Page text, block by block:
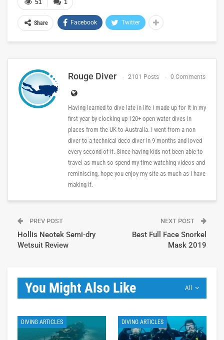
1
51
Share Facebook Twitter
Rouge Diver 2101 Posts 0 Comments
Having learned to dive late in life I made up for it in my
first year by clocking up 120+ open water dives in
places from the UK to Australia. I went from a non
diver to a technical deco diver in 9 months and loved
every second of it. Since having kids not been able to
travel as much so spend my time watching videos and
reminiscing, hope you enjoy my site as much as I have
making it.
PREV POST
Hollis Neotek Semi-dry
Wetsuit Review
NEXT POST
Best Full Face Snorkel
Mask 2019
All
You Might Also Like
DIVING ARTICLES DIVING ARTICLES